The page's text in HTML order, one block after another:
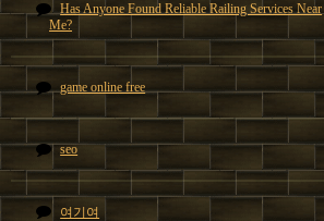
Has Anyone Found Reliable Railing Services Near
Me?
game online free
seo
여기여